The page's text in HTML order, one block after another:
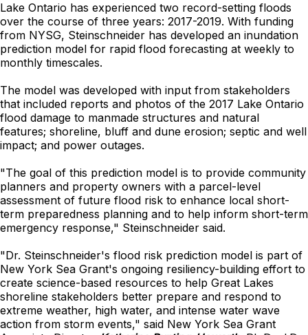
Lake Ontario has experienced two record-setting floods
over the course of three years: 2017-2019. With funding
from NYSG, Steinschneider has developed an inundation
prediction model for rapid flood forecasting at weekly to
monthly timescales.
The model was developed with input from stakeholders
that included reports and photos of the 2017 Lake Ontario
flood damage to manmade structures and natural
features; shoreline, bluff and dune erosion; septic and well
impact; and power outages.
"The goal of this prediction model is to provide community
planners and property owners with a parcel-level
assessment of future flood risk to enhance local short-
term preparedness planning and to help inform short-term
emergency response," Steinschneider said.
"Dr. Steinschneider's flood risk prediction model is part of
New York Sea Grant's ongoing resiliency-building effort to
create science-based resources to help Great Lakes
shoreline stakeholders better prepare and respond to
extreme weather, high water, and intense water wave
action from storm events," said New York Sea Grant